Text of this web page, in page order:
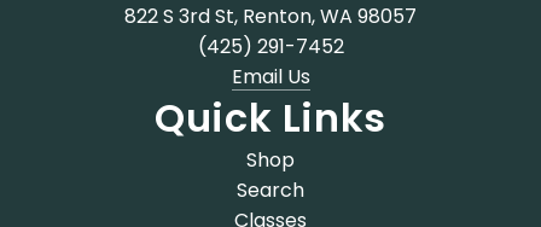
822 S 3rd St, Renton, WA 98057
(425) 291-7452
Email Us
Quick Links
Shop
Search
Classes